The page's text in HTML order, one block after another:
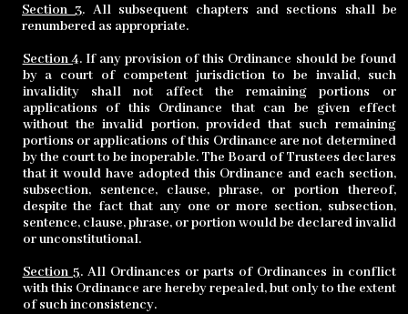
Section 3. All subsequent chapters and sections shall be
renumbered as appropriate.
Section 4. If any provision of this Ordinance should be found
by a court of competent jurisdiction to be invalid, such
invalidity shall not affect the remaining portions or
applications of this Ordinance that can be given effect
without the invalid portion, provided that such remaining
portions or applications of this Ordinance are not determined
by the court to be inoperable. The Board of Trustees declares
that it would have adopted this Ordinance and each section,
subsection, sentence, clause, phrase, or portion thereof,
despite the fact that any one or more section, subsection,
sentence, clause, phrase, or portion would be declared invalid
or unconstitutional.
Section 5. All Ordinances or parts of Ordinances in conflict
with this Ordinance are hereby repealed, but only to the extent
of such inconsistency.